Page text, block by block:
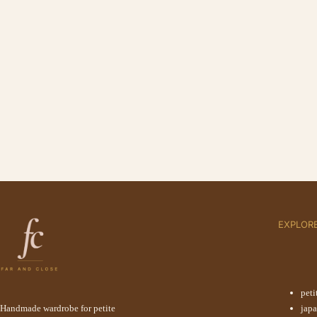
Handmade wardrobe for petite